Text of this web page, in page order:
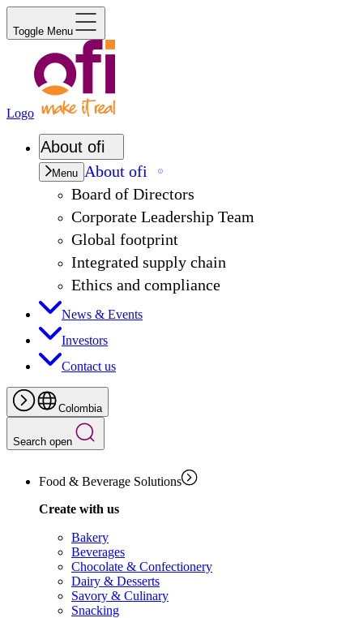
Toggle Menu
Logo
About ofi
Menu About ofi
Board of Directors
Corporate Leadership Team
Global footprint
Integrated supply chain
Ethics and compliance
News & Events
Investors
Contact us
Colombia
Search open
Food & Beverage Solutions
Create with us
Bakery
Beverages
Chocolate & Confectionery
Dairy & Desserts
Savory & Culinary
Snacking